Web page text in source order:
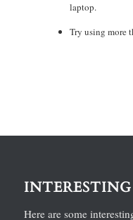
laptop.
Try using more
Here are some